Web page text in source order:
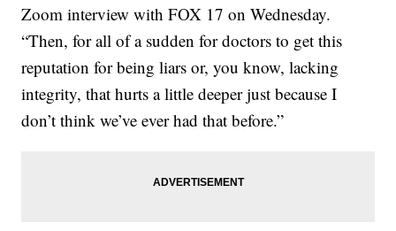
Zoom interview with FOX 17 on Wednesday.
“Then, for all of a sudden for doctors to get this
reputation for being liars or, you know, lacking
integrity, that hurts a little deeper just because I
don’t think we’ve ever had that before.”